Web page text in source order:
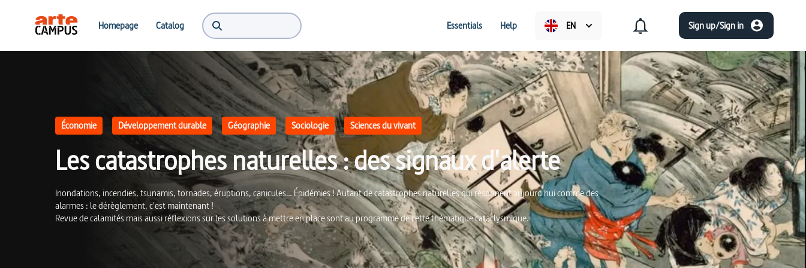
Homepage Catalog Essentials Help EN Sign up/Sign in
Les catastrophes naturelles : des signaux d'alerte
Économie Développement durable Géographie Sociologie Sciences du vivant
Inondations, incendies, tsunamis, tornades, éruptions, canicules… Épidémies ! Autant de catastrophes naturelles qui résonnent aujourd'hui comme des
alarmes : le dérèglement, c'est maintenant !
Revue de calamités mais aussi réflexions sur les solutions à mettre en place sont au programme de cette thématique cataclysmique.